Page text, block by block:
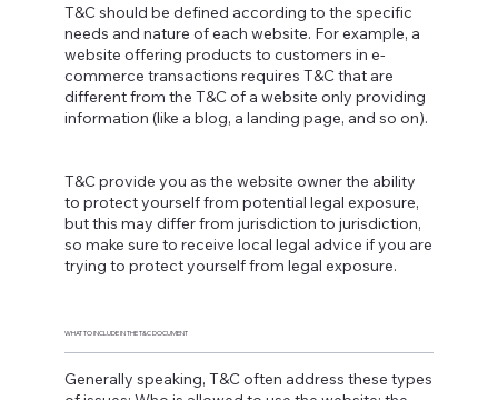
T&C should be defined according to the specific
needs and nature of each website. For example, a
website offering products to customers in e-
commerce transactions requires T&C that are
different from the T&C of a website only providing
information (like a blog, a landing page, and so on).
T&C provide you as the website owner the ability
to protect yourself from potential legal exposure,
but this may differ from jurisdiction to jurisdiction,
so make sure to receive local legal advice if you are
trying to protect yourself from legal exposure.
WHAT TO INCLUDE IN THE T&C DOCUMENT
Generally speaking, T&C often address these types